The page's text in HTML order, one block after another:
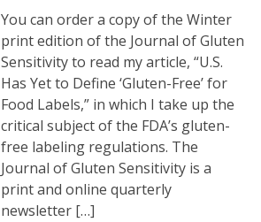
You can order a copy of the Winter
print edition of the Journal of Gluten
Sensitivity to read my article, “U.S.
Has Yet to Define ‘Gluten-Free’ for
Food Labels,” in which I take up the
critical subject of the FDA’s gluten-
free labeling regulations. The
Journal of Gluten Sensitivity is a
print and online quarterly
newsletter […]